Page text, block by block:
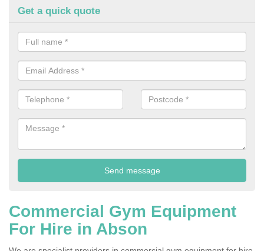
Get a quick quote
Commercial Gym Equipment
For Hire in Abson